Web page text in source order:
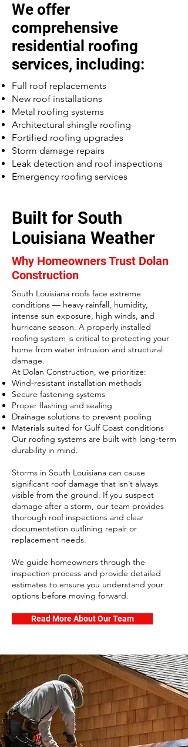
We offer
comprehensive
residential roofing
services, including:
Full roof replacements
New roof installations
Metal roofing systems
Architectural shingle roofing
Fortified roofing upgrades
Storm damage repairs
Leak detection and roof inspections
Emergency roofing services
Built for South
Louisiana Weather
Why Homeowners Trust Dolan
Construction
South Louisiana roofs face extreme
conditions — heavy rainfall, humidity,
intense sun exposure, high winds, and
hurricane season. A properly installed
roofing system is critical to protecting your
home from water intrusion and structural
damage.
At Dolan Construction, we prioritize:
Wind-resistant installation methods
Secure fastening systems
Proper flashing and sealing
Drainage solutions to prevent pooling
Materials suited for Gulf Coast conditions
Our roofing systems are built with long-term
durability in mind.
Storms in South Louisiana can cause
significant roof damage that isn’t always
visible from the ground. If you suspect
damage after a storm, our team provides
thorough roof inspections and clear
documentation outlining repair or
replacement needs.
We guide homeowners through the
inspection process and provide detailed
estimates to ensure you understand your
options before moving forward.
Read More About Our Team